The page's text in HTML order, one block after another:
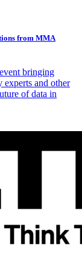
from MMA
bringing
experts and other
of data in